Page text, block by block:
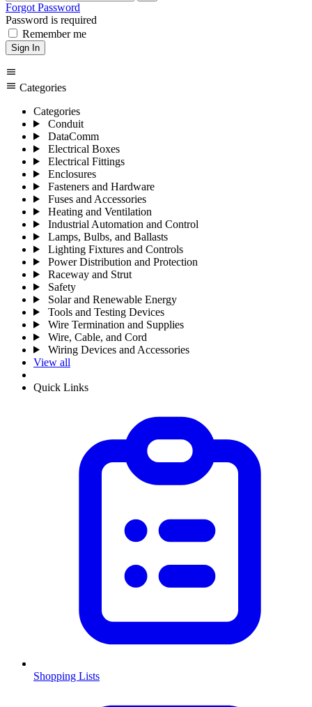
Forgot Password
Password is required
Remember me
Sign In
menu
menu Categories
Categories
Conduit
DataComm
Electrical Boxes
Electrical Fittings
Enclosures
Fasteners and Hardware
Fuses and Accessories
Heating and Ventilation
Industrial Automation and Control
Lamps, Bulbs, and Ballasts
Lighting Fixtures and Controls
Power Distribution and Protection
Raceway and Strut
Safety
Solar and Renewable Energy
Tools and Testing Devices
Wire Termination and Supplies
Wire, Cable, and Cord
Wiring Devices and Accessories
View all
Quick Links
Shopping Lists